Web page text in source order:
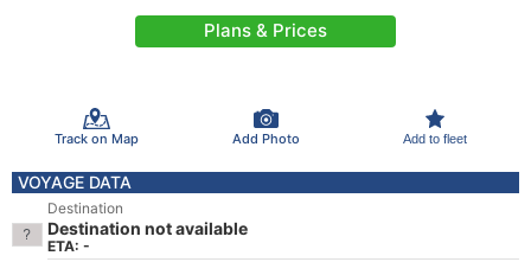
Plans & Prices
Track on Map Add Photo Add to fleet
VOYAGE DATA
Destination
Destination not available
ETA: -